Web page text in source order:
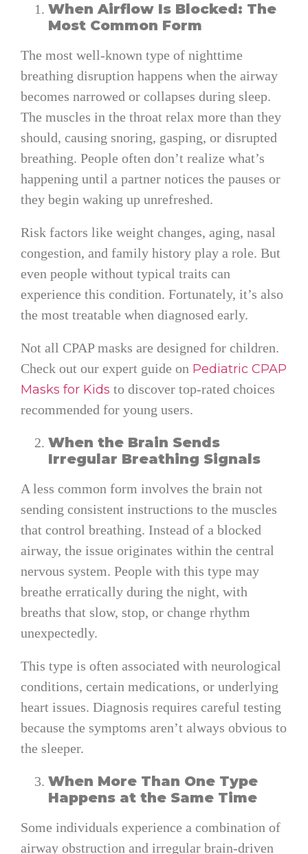
When Airflow Is Blocked: The
Most Common Form
The most well-known type of nighttime
breathing disruption happens when the airway
becomes narrowed or collapses during sleep.
The muscles in the throat relax more than they
should, causing snoring, gasping, or disrupted
breathing. People often don’t realize what’s
happening until a partner notices the pauses or
they begin waking up unrefreshed.
Risk factors like weight changes, aging, nasal
congestion, and family history play a role. But
even people without typical traits can
experience this condition. Fortunately, it’s also
the most treatable when diagnosed early.
Not all CPAP masks are designed for children.
Check out our expert guide on Pediatric CPAP
Masks for Kids to discover top-rated choices
recommended for young users.
When the Brain Sends
Irregular Breathing Signals
A less common form involves the brain not
sending consistent instructions to the muscles
that control breathing. Instead of a blocked
airway, the issue originates within the central
nervous system. People with this type may
breathe erratically during the night, with
breaths that slow, stop, or change rhythm
unexpectedly.
This type is often associated with neurological
conditions, certain medications, or underlying
heart issues. Diagnosis requires careful testing
because the symptoms aren’t always obvious to
the sleeper.
When More Than One Type
Happens at the Same Time
Some individuals experience a combination of
airway obstruction and irregular brain-driven